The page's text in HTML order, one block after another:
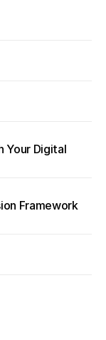
Your Digital
Framework